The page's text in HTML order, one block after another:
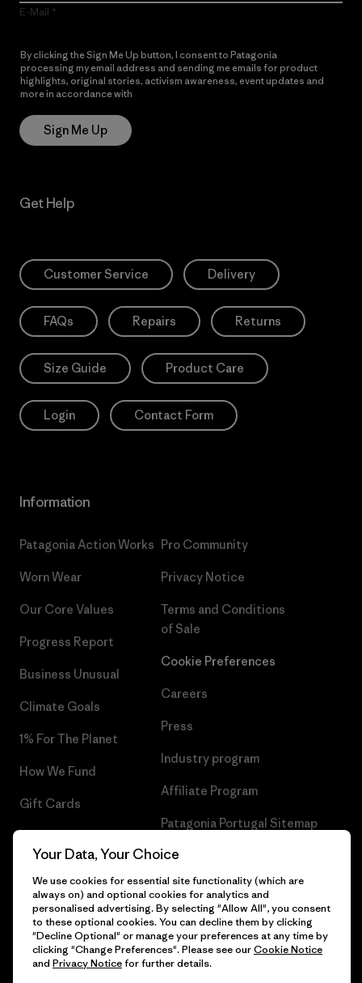
E-Mail
By clicking the Sign Me Up button, I consent to Patagonia
processing my email address and sending me emails for product
highlights, original stories, activism awareness, event updates and
more in accordance with
Sign Me Up
Get Help
Customer Service Delivery
FAQs Repairs Returns
Size Guide Product Care
Login Contact Form
Information
Patagonia Action Works
Worn Wear
Our Core Values
Progress Report
Business Unusual
Climate Goals
1% For The Planet
How We Fund
Gift Cards
Pro Community
Privacy Notice
Terms and Conditions
of Sale
Cookie Preferences
Careers
Press
Industry program
Affiliate Program
Patagonia Portugal Sitemap
© 2026 Patagonia, Inc. All Rights Reserved.
Your Data, Your Choice
We use cookies for essential site functionality (which are
always on) and optional cookies for analytics and
personalised advertising. By selecting "Allow All", you consent
to these optional cookies. You can decline them by clicking
"Decline Optional" or manage your preferences at any time by
clicking "Change Preferences". Please see ourCookie Notice
and Privacy Noticefor further details.